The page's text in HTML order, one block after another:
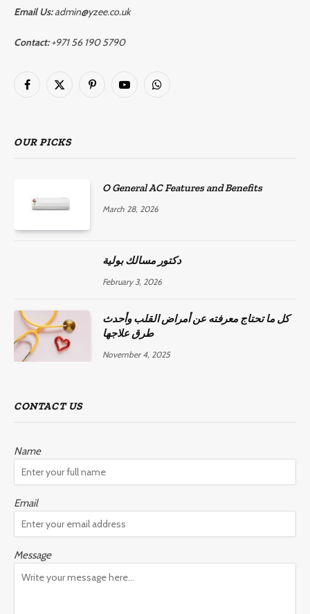
Email Us:admin@yzee.co.uk
Contact:+971 56 190 5790
Facebook
X
PinterestYouTubeWhatsApp
OUR PICKS
O General AC Features and Benefits
March 28, 2026
دكتور مسالك بولية
February 3, 2026
كل ما تحتاج معرفته عن أمراض القلب وأحدث
طرق علاجها
November 4, 2025
CONTACT US
Name
Email
Message